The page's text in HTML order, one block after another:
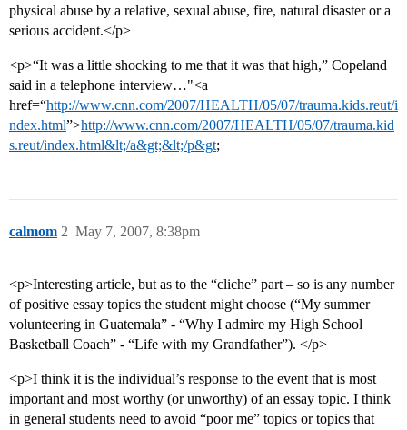
physical abuse by a relative, sexual abuse, fire, natural disaster or a
serious accident.</p>
<p>“It was a little shocking to me that it was that high,” Copeland
said in a telephone interview…"<a
href=“http://www.cnn.com/2007/HEALTH/05/07/trauma.kids.reut/i
ndex.html”>http://www.cnn.com/2007/HEALTH/05/07/trauma.kid
s.reut/index.html&lt;/a&gt;&lt;/p&gt;
calmom May 7, 2007, 8:38pm
2
<p>Interesting article, but as to the “cliche” part – so is any number
of positive essay topics the student might choose (“My summer
volunteering in Guatemala” - “Why I admire my High School
Basketball Coach” - “Life with my Grandfather”). </p>
<p>I think it is the individual’s response to the event that is most
important and most worthy (or unworthy) of an essay topic. I think
in general students need to avoid “poor me” topics or topics that